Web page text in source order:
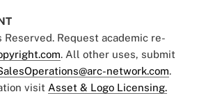
Request academic re-
. All other uses, submit
network.com.
visit Asset & Logo Licensing.